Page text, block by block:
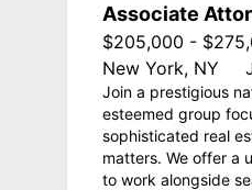
Associate
$205,000 -
New York, NY
Join a prestigious
esteemed group
sophisticated real
matters. We offer a
to work alongside